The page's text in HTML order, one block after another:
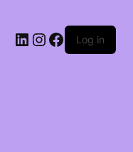
LinkedIn
Instagram
Facebook
Log in